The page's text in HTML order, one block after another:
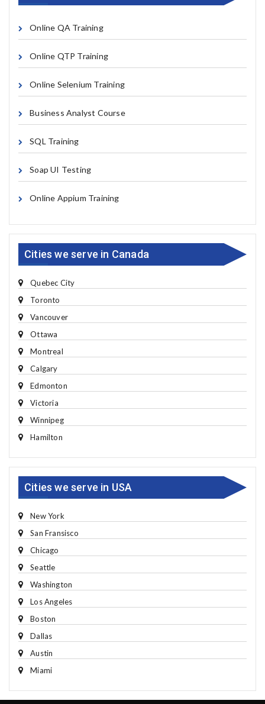
Online QA Training
Online QTP Training
Online Selenium Training
Business Analyst Course
SQL Training
Soap UI Testing
Online Appium Training
Cities we serve in Canada
Quebec City
Toronto
Vancouver
Ottawa
Montreal
Calgary
Edmonton
Victoria
Winnipeg
Hamilton
Cities we serve in USA
New York
San Fransisco
Chicago
Seattle
Washington
Los Angeles
Boston
Dallas
Austin
Miami